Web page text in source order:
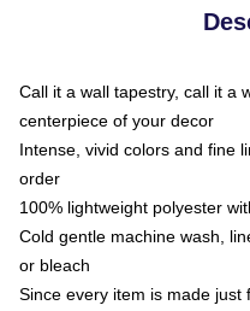
Call it a wall tapestry, call it a
centerpiece of your decor
Intense, vivid colors and fine
order
100% lightweight polyester
Cold gentle machine wash,
or bleach
Since every item is made